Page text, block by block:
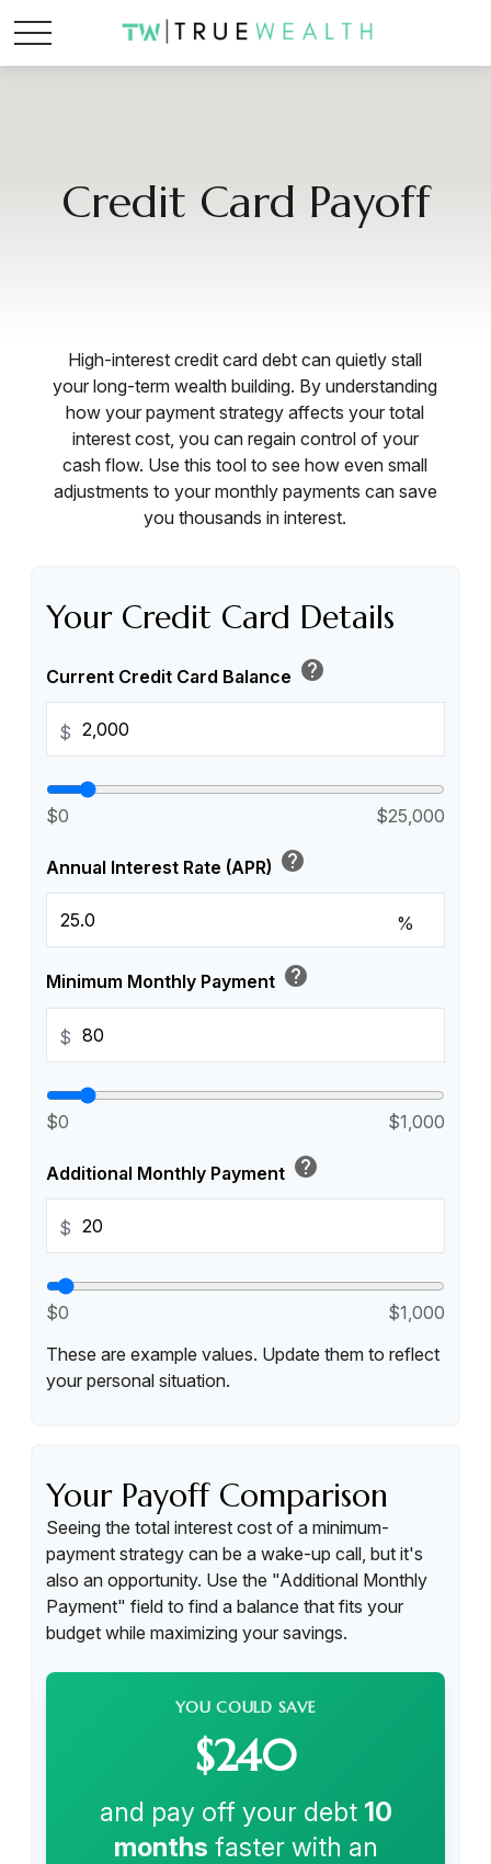
Credit Card Payoff
High-interest credit card debt can quietly stall
your long-term wealth building. By understanding
how your payment strategy affects your total
interest cost, you can regain control of your
cash flow. Use this tool to see how even small
adjustments to your monthly payments can save
you thousands in interest.
Your Credit Card Details
Current Credit Card Balance help
$
$0 $25,000
Annual Interest Rate (APR) help
%
Minimum Monthly Payment help
$
$0 $1,000
Additional Monthly Payment help
$
$0
$1,000
These are example values. Update them to reflect
your personal situation.
Your Payoff Comparison
Seeing the total interest cost of a minimum-
payment strategy can be a wake-up call, but it's
also an opportunity. Use the "Additional Monthly
Payment" field to find a balance that fits your
budget while maximizing your savings.
YOU COULD SAVE
$240
and pay off your debt 10
months faster with an